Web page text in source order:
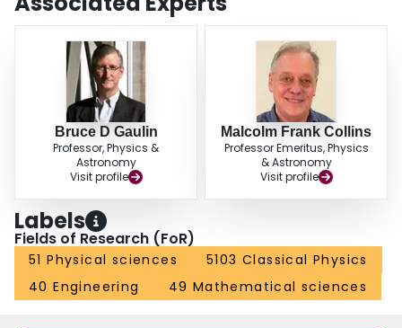
Bruce D Gaulin
Professor, Physics &
Astronomy
Visit profile
Malcolm Frank Collins
Professor Emeritus, Physics
& Astronomy
Visit profile
Labels
Fields of Research (FoR)
51 Physical sciences
5103 Classical Physics
40 Engineering
49 Mathematical sciences